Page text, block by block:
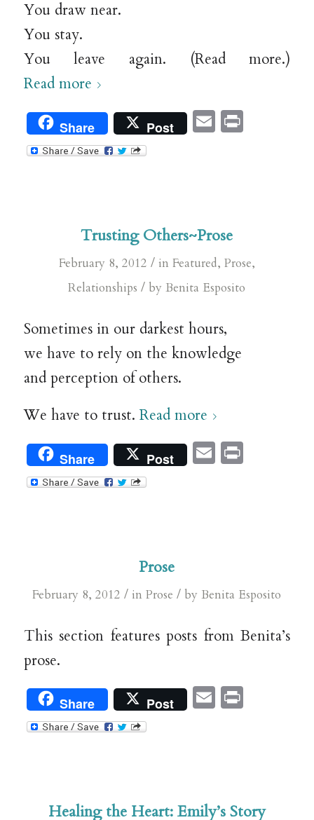
You draw near.
You stay.
You leave again. (Read more.)
Read more
Share Post EmailPrint
Trusting Others~Prose
February 8, 2012 / in Featured, Prose,
Relationships / byBenita Esposito
Sometimes in our darkest hours,
we have to rely on the knowledge
and perception of others.
We have to trust. Read more
Share Post EmailPrint
Prose
February 8, 2012 / inProse / byBenita Esposito
This section features posts from Benita’s
prose.
Share Post EmailPrint
Healing the Heart: Emily’s Story